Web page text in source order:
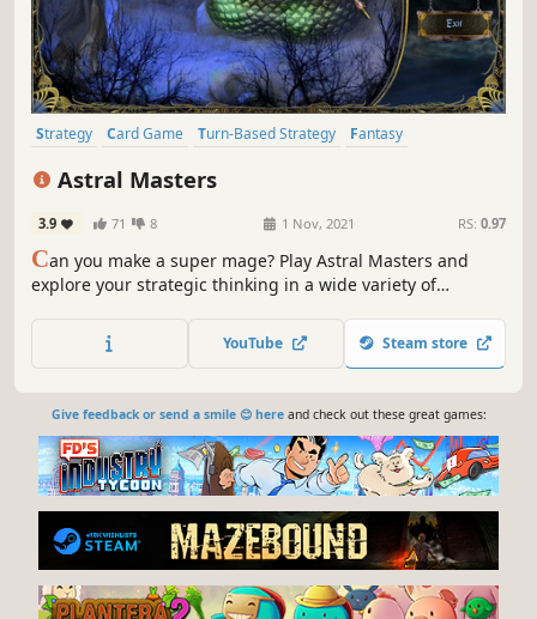
Strategy Card Game Turn-Based Strategy
Fantasy
Astral Masters
3.9 71 8 1 Nov, 2021 RS: 0.97
Can you make a super mage? Play Astral Masters and
explore your strategic thinking in a wide variety of
themed environments, artful murals and vignettes will
surprise you!
YouTube Steam store
Give feedback or send a smile 😊 hereand check out these great games: